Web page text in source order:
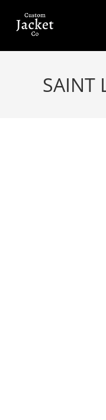
SAINT